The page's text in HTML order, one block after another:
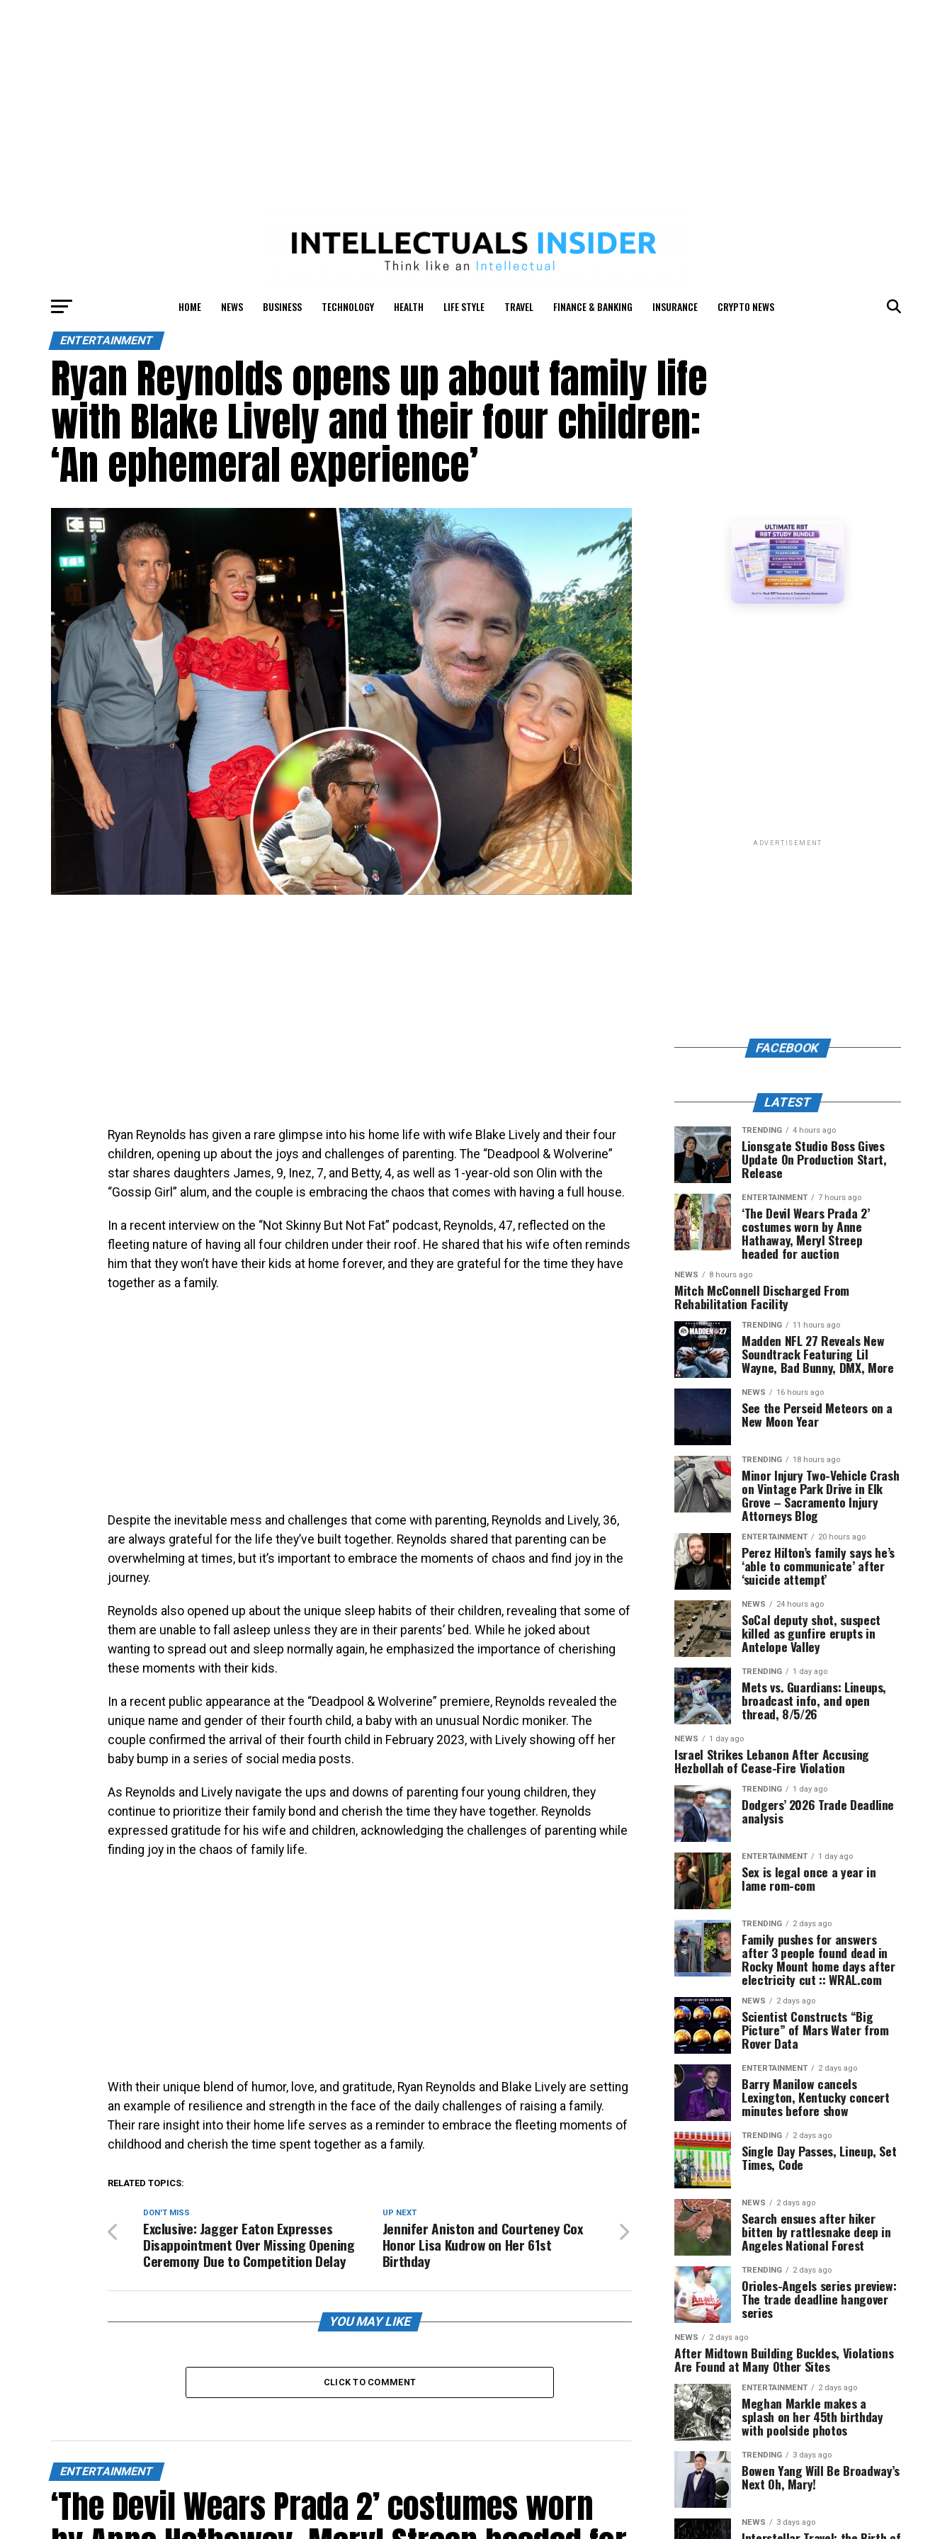
HOME NEWS BUSINESS TECHNOLOGY HEALTH LIFE STYLE TRAVEL FINANCE & BANKING INSURANCE CRYPTO NEWS
ENTERTAINMENT
Ryan Reynolds opens up about family life
with Blake Lively and their four children:
‘An ephemeral experience’
Ryan Reynolds has given a rare glimpse into his home life with wife Blake Lively and their four
children, opening up about the joys and challenges of parenting. The “Deadpool & Wolverine”
star shares daughters James, 9, Inez, 7, and Betty, 4, as well as 1-year-old son Olin with the
“Gossip Girl” alum, and the couple is embracing the chaos that comes with having a full house.
In a recent interview on the “Not Skinny But Not Fat” podcast, Reynolds, 47, reflected on the
fleeting nature of having all four children under their roof. He shared that his wife often reminds
him that they won’t have their kids at home forever, and they are grateful for the time they have
together as a family.
Despite the inevitable mess and challenges that come with parenting, Reynolds and Lively, 36,
are always grateful for the life they’ve built together. Reynolds shared that parenting can be
overwhelming at times, but it’s important to embrace the moments of chaos and find joy in the
journey.
Reynolds also opened up about the unique sleep habits of their children, revealing that some of
them are unable to fall asleep unless they are in their parents’ bed. While he joked about
wanting to spread out and sleep normally again, he emphasized the importance of cherishing
these moments with their kids.
In a recent public appearance at the “Deadpool & Wolverine” premiere, Reynolds revealed the
unique name and gender of their fourth child, a baby with an unusual Nordic moniker. The
couple confirmed the arrival of their fourth child in February 2023, with Lively showing off her
baby bump in a series of social media posts.
As Reynolds and Lively navigate the ups and downs of parenting four young children, they
continue to prioritize their family bond and cherish the time they have together. Reynolds
expressed gratitude for his wife and children, acknowledging the challenges of parenting while
finding joy in the chaos of family life.
With their unique blend of humor, love, and gratitude, Ryan Reynolds and Blake Lively are setting
an example of resilience and strength in the face of the daily challenges of raising a family.
Their rare insight into their home life serves as a reminder to embrace the fleeting moments of
childhood and cherish the time spent together as a family.
RELATED TOPICS:
UP NEXT
Jennifer Aniston and Courteney Cox
Honor Lisa Kudrow on Her 61st
Birthday
DON'T MISS
Exclusive: Jagger Eaton Expresses
Disappointment Over Missing Opening
Ceremony Due to Competition Delay
YOU MAY LIKE
CLICK TO COMMENT
ENTERTAINMENT
‘The Devil Wears Prada 2’ costumes worn
ADVERTISEMENT
FACEBOOK
LATEST
TRENDING 4 hours ago
Lionsgate Studio Boss Gives
Update On Production Start,
Release
ENTERTAINMENT 7 hours ago
‘The Devil Wears Prada 2’
costumes worn by Anne
Hathaway, Meryl Streep
headed for auction
NEWS 8 hours ago
Mitch McConnell Discharged From
Rehabilitation Facility
TRENDING 11 hours ago
Madden NFL 27 Reveals New
Soundtrack Featuring Lil
Wayne, Bad Bunny, DMX, More
NEWS 16 hours ago
See the Perseid Meteors on a
New Moon Year
TRENDING 18 hours ago
Minor Injury Two-Vehicle Crash
on Vintage Park Drive in Elk
Grove – Sacramento Injury
Attorneys Blog
ENTERTAINMENT 20 hours ago
Perez Hilton’s family says he’s
‘able to communicate’ after
‘suicide attempt’
NEWS 24 hours ago
SoCal deputy shot, suspect
killed as gunfire erupts in
Antelope Valley
TRENDING 1 day ago
Mets vs. Guardians: Lineups,
broadcast info, and open
thread, 8/5/26
NEWS 1 day ago
Israel Strikes Lebanon After Accusing
Hezbollah of Cease-Fire Violation
TRENDING 1 day ago
Dodgers’ 2026 Trade Deadline
analysis
ENTERTAINMENT 1 day ago
Sex is legal once a year in
lame rom-com
TRENDING 2 days ago
Family pushes for answers
after 3 people found dead in
Rocky Mount home days after
electricity cut :: WRAL.com
NEWS 2 days ago
Scientist Constructs “Big
Picture” of Mars Water from
Rover Data
ENTERTAINMENT 2 days ago
Barry Manilow cancels
Lexington, Kentucky concert
minutes before show
TRENDING 2 days ago
Single Day Passes, Lineup, Set
Times, Code
NEWS 2 days ago
Search ensues after hiker
bitten by rattlesnake deep in
Angeles National Forest
TRENDING 2 days ago
Orioles-Angels series preview:
The trade deadline hangover
series
NEWS 2 days ago
After Midtown Building Buckles, Violations
Are Found at Many Other Sites
ENTERTAINMENT 2 days ago
Meghan Markle makes a
splash on her 45th birthday
with poolside photos
TRENDING 3 days ago
Bowen Yang Will Be Broadway’s
Next Oh, Mary!
NEWS 3 days ago